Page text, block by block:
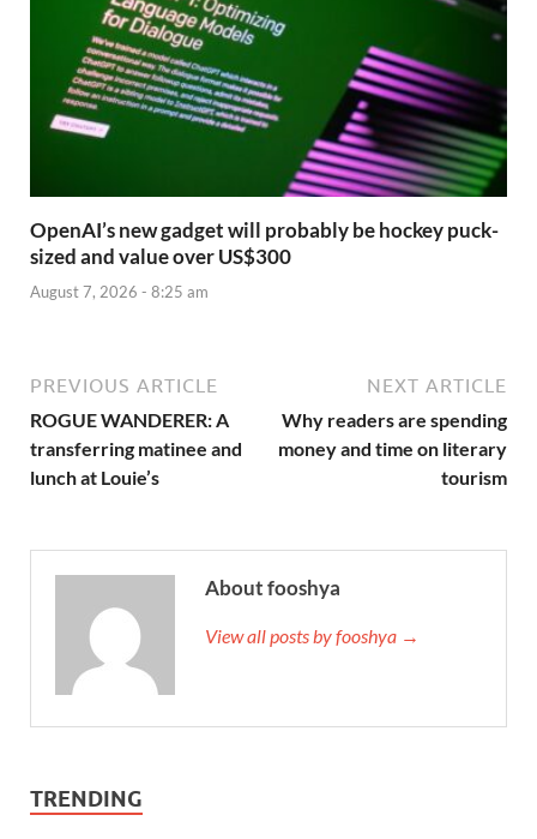
OpenAI’s new gadget will probably be hockey puck-
sized and value over US$300
August 7, 2026 - 8:25 am
PREVIOUS ARTICLE
ROGUE WANDERER: A
transferring matinee and
lunch at Louie’s
NEXT ARTICLE
Why readers are spending
money and time on literary
tourism
About fooshya
View all posts by fooshya →
TRENDING